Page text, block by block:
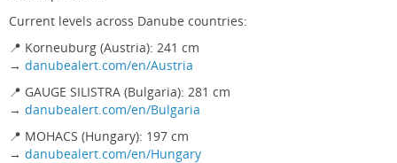
Current levels across Danube countries:
📍 Korneuburg (Austria): 241 cm
→ danubealert.com/en/Austria
📍 GAUGE SILISTRA (Bulgaria): 281 cm
→ danubealert.com/en/Bulgaria
📍 MOHACS (Hungary): 197 cm
→ danubealert.com/en/Hungary